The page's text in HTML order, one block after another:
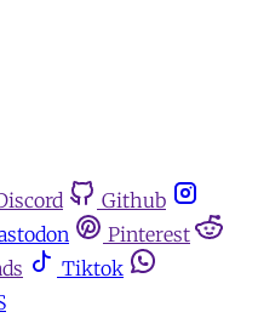
Github
Pinterest
Tiktok